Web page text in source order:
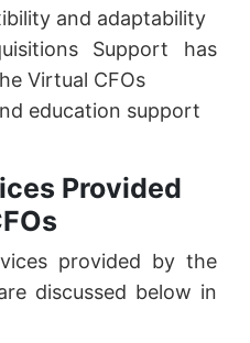
and adaptability
Support has
Virtual CFOs
education support
Provided
provided by the
discussed below in